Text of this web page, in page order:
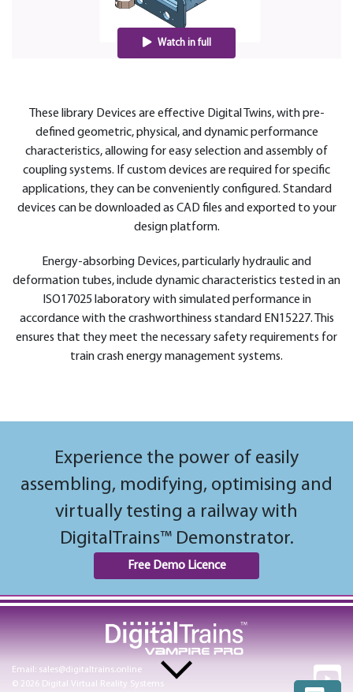
Watch in full
These library Devices are effective Digital Twins, with pre-
defined geometric, physical, and dynamic performance
characteristics, allowing for easy selection and assembly of
coupling systems. If custom devices are required for specific
applications, they can be conveniently configured. Standard
devices can be downloaded as CAD files and exported to your
design platform.
Energy-absorbing Devices, particularly hydraulic and
deformation tubes, include dynamic characteristics tested in an
ISO17025 laboratory with simulated performance in
accordance with the crashworthiness standard EN15227. This
ensures that they meet the necessary safety requirements for
train crash energy management systems.
Experience the power of easily
assembling, modifying, optimising and
virtually testing a railway with
DigitalTrains™ Demonstrator.
Free Demo Licence
Email: sales@digitaltrains.online
© 2026 Digital Virtual Reality Systems